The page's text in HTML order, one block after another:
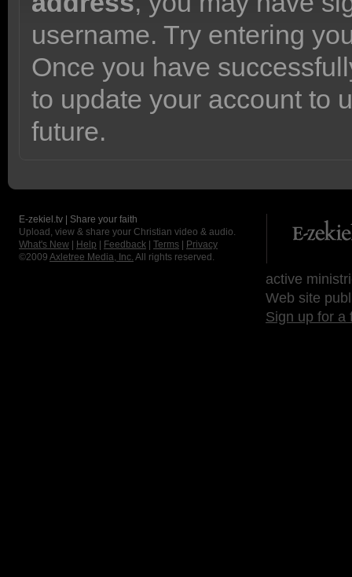
username. Try entering
Once you have
to update your account to
future.
E-zekiel.tv | Share your faith
Upload, view & share your Christian video & audio.
What's New
Help Feedback Terms
Privacy
©2009 Axletree Media, Inc. All rights reserved.
active
Web site
Sign up for a